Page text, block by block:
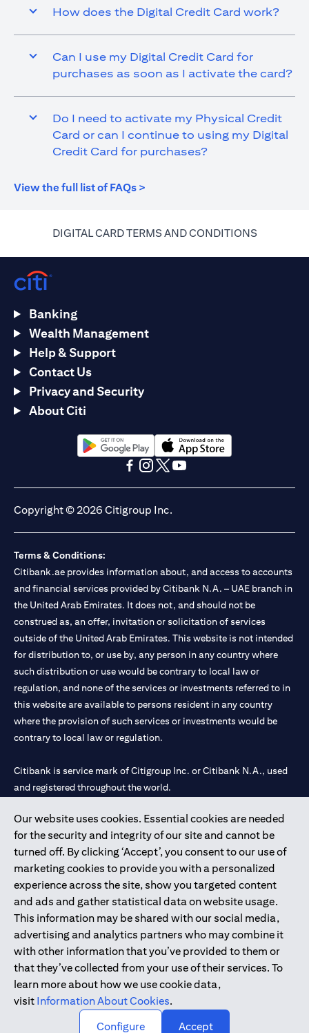
How does the Digital Credit Card work?
Can I use my Digital Credit Card for
purchases as soon as I activate the card?
Do I need to activate my Physical Credit
Card or can I continue to using my Digital
Credit Card for purchases?
View the full list of FAQs >
DIGITAL CARD TERMS AND CONDITIONS(opens in
Our website uses cookies. Essential cookies are needed
for the security and integrity of our site and cannot be
turned off. By clicking ‘Accept’, you consent to our use of
marketing cookies to provide you with a personalized
experience across the site, show you targeted content
and ads and gather statistical data on website usage.
This information may be shared with our social media,
advertising and analytics partners who may combine it
with other information that you’ve provided to them or
that they’ve collected from your use of their services. To
learn more about how we use cookie data,
visit Information About Cookies.
Configure
Accept
Banking
Wealth Management
Help & Support
Contact Us
Privacy and Security
About Citi
(opens in a new tab)(opens in a new tab)
Copyright © 2026 Citigroup Inc.
Terms & Conditions:
Citibank.ae provides information about, and access to accounts
and financial services provided by Citibank N.A. – UAE branch in
the United Arab Emirates. It does not, and should not be
construed as, an offer, invitation or solicitation of services
outside of the United Arab Emirates. This website is not intended
for distribution to, or use by, any person in any country where
such distribution or use would be contrary to local law or
regulation, and none of the services or investments referred to in
this website are available to persons resident in any country
where the provision of such services or investments would be
contrary to local law or regulation.
Citibank is service mark of Citigroup Inc. or Citibank N.A., used
and registered throughout the world.
Citibank N.A. UAE is registered with Central Bank of UAE under
license numbers 202563 for Al Wasl Branch Dubai, 531989 for
Mall of the Emirates Branch Dubai, and CN-1002019 for Abu
Dhabi Branch. Tel: 04 311 4000.
Citibank N.A. - UAE Branch is licensed by the Central Bank of the
UAE as a branch of a foreign bank.
Citibank N.A. UAE is licensed with UAE Securities and
Commodities Authority (“SCA”) to undertake the financial
activity of A) Financial Consulting, Introduction and Promotion
under license number 20200000097 B) Trading Broker in
International Markets under license number 20200000198 C)
Portfolios Management under license number 20200000240 D)